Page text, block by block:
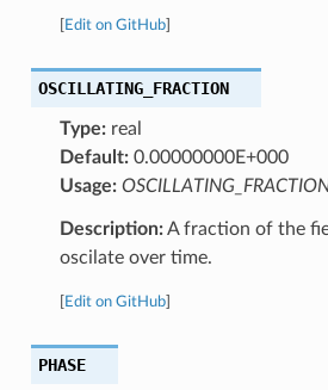
Edit on GitHub]
OSCILLATING_FRACTION
Type:real
Default:0.00000000E+000
Usage:
Description:A fraction of the
oscilate over time.
Edit on GitHub]
PHASE